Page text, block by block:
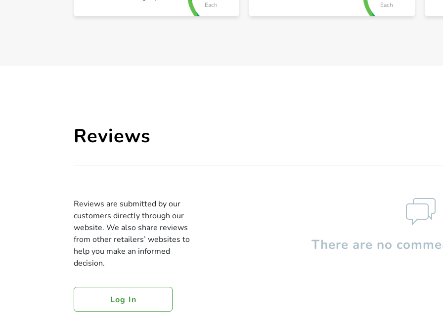
Each
Each
Reviews
Reviews are submitted by our
customers directly through our
website. We also share reviews
from other retailers’ websites to
help you make an informed
decision.
Log In
There are no